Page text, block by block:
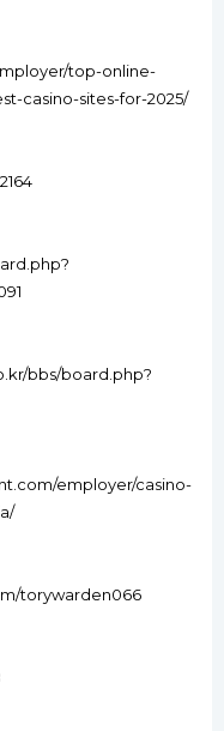
top-online-
casino-sites-for-2025/
bbs/board.php?
employer/casino-
torywarden066